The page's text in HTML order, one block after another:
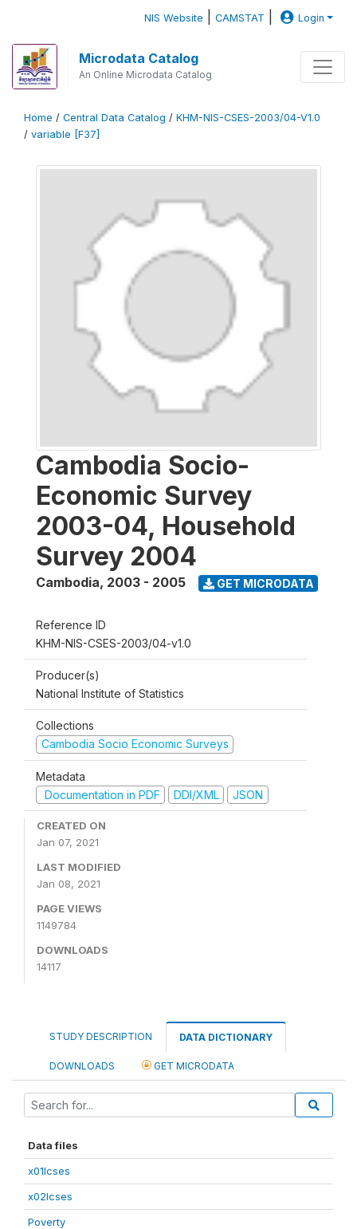
NIS Website |CAMSTAT Login
Microdata Catalog
An Online Microdata Catalog
Home / Central Data Catalog / KHM-NIS-CSES-2003/04-V1.0
/ variable [F37]
Cambodia Socio-
Economic Survey
2003-04, Household
Survey 2004
Cambodia, 2003 - 2005 GET MICRODATA
Reference ID
KHM-NIS-CSES-2003/04-v1.0
Producer(s)
National Institute of Statistics
Collections
Cambodia Socio Economic Surveys
Metadata
Documentation in PDF
DDI/XML JSON
CREATED ON
Jan 07, 2021
LAST MODIFIED
Jan 08, 2021
PAGE VIEWS
1149784
DOWNLOADS
14117
STUDY DESCRIPTION DATA DICTIONARY
DOWNLOADS GET MICRODATA
Data files
x01lcses
x02lcses
Poverty